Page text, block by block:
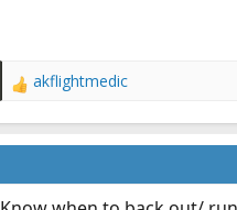
R
a
c
akflightmedic